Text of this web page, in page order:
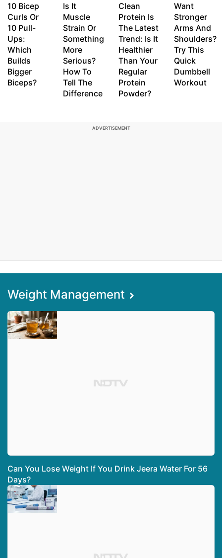
10 Bicep
Curls Or
10 Pull-
Ups:
Which
Builds
Bigger
Biceps?
Is It
Muscle
Strain Or
Something
More
Serious?
How To
Tell The
Difference
Clean
Protein Is
The Latest
Trend: Is It
Healthier
Than Your
Regular
Protein
Powder?
Want
Stronger
Arms And
Shoulders?
Try This
Quick
Dumbbell
Workout
ADVERTISEMENT
Weight Management
Can You Lose Weight If You Drink Jeera Water For 56
Days?